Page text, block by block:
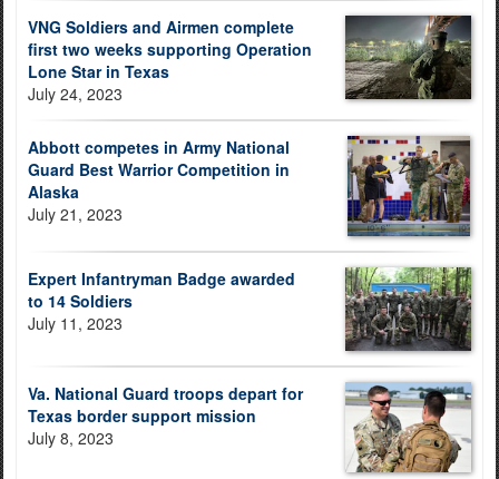
VNG Soldiers and Airmen complete
first two weeks supporting Operation
Lone Star in Texas
July 24, 2023
Abbott competes in Army National
Guard Best Warrior Competition in
Alaska
July 21, 2023
Expert Infantryman Badge awarded
to 14 Soldiers
July 11, 2023
Va. National Guard troops depart for
Texas border support mission
July 8, 2023